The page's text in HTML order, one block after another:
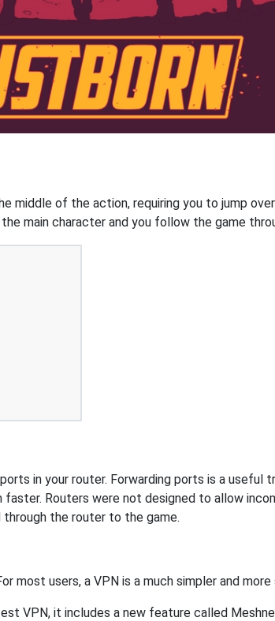
middle of the action, requiring you to jump
main character and you follow the game
in your router. Forwarding ports is a useful
Routers were not designed to allow
the router to the game.
most users, a VPN is a much simpler and
VPN, it includes a new feature called